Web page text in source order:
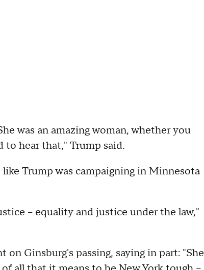
was an amazing woman, whether you
to hear that," Trump said.
Trump was campaigning in Minnesota
-- equality and justice under the law,"
on Ginsburg's passing, saying in part: "She